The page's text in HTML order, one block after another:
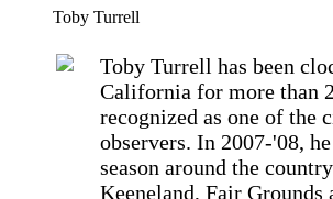
Toby Turrell
Toby Turrell has been
California for more than
recognized as one of the
observers. In 2007-'08,
season around the
Keeneland, Fair